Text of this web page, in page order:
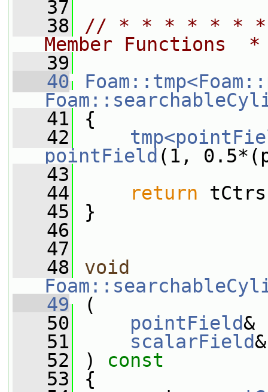
   37
   38
// * * * * * * *
Member
   39
   40
   41
{
   42
pointField (1,
   43
   44
return
   45
}
   46
   47
   48
void
   49
(
   50
pointField&
   51
scalarField
   52
) const
   53
{